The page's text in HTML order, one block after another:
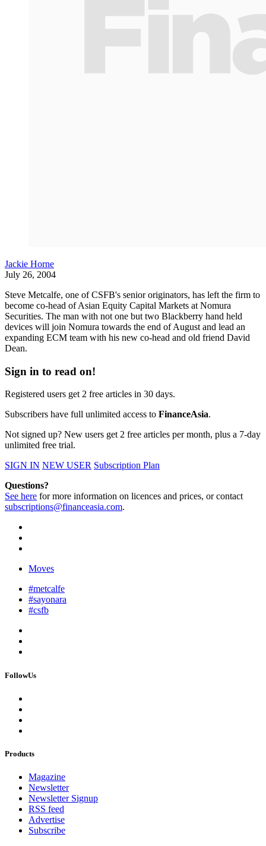
Jackie Horne
July 26, 2004
Steve Metcalfe, one of CSFB's senior originators, has left the firm to
become co-head of Asian Equity Capital Markets at Nomura
Securities. The man with not one but two Blackberry hand held
devices will join Nomura towards the end of August and lead an
expanding ECM team with his new co-head and old friend David
Dean.
Sign in to read on!
Registered users get 2 free articles in 30 days.
Subscribers have full unlimited access to FinanceAsia.
Not signed up? New users get 2 free articles per month, plus a 7-day
unlimited free trial.
SIGN IN NEW USER Subscription Plan
Questions?
See here for more information on licences and prices, or contact
subscriptions@financeasia.com.
Moves
#metcalfe
#sayonara
#csfb
FollowUs
Products
Magazine
Newsletter
Newsletter Signup
RSS feed
Advertise
Subscribe